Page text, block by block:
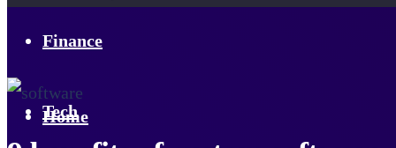
Finance
Tech
Home